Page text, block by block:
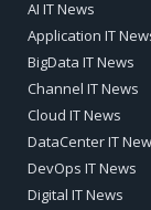
AI IT News
Application IT
BigData IT News
Channel IT News
Cloud IT News
DataCenter IT
DevOps IT News
Digital IT News